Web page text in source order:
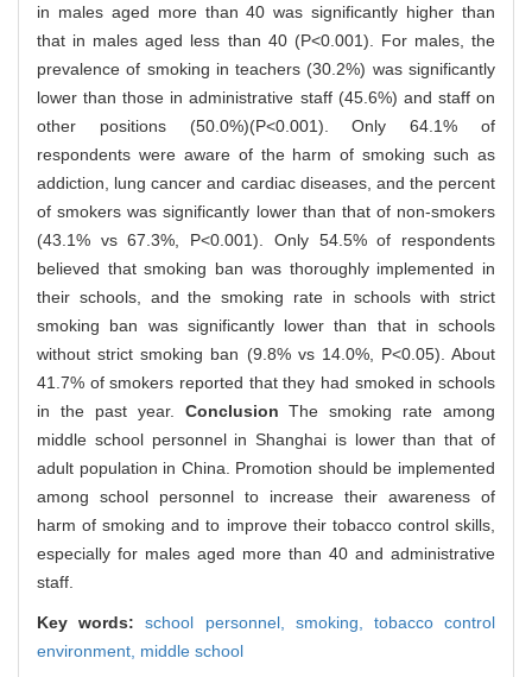
in males aged more than 40 was significantly higher than
that in males aged less than 40 (P<0.001). For males, the
prevalence of smoking in teachers (30.2%) was significantly
lower than those in administrative staff (45.6%) and staff on
other positions (50.0%)(P<0.001). Only 64.1% of
respondents were aware of the harm of smoking such as
addiction, lung cancer and cardiac diseases, and the percent
of smokers was significantly lower than that of non-smokers
(43.1% vs 67.3%, P<0.001). Only 54.5% of respondents
believed that smoking ban was thoroughly implemented in
their schools, and the smoking rate in schools with strict
smoking ban was significantly lower than that in schools
without strict smoking ban (9.8% vs 14.0%, P<0.05). About
41.7% of smokers reported that they had smoked in schools
in the past year. ConclusionThe smoking rate among
middle school personnel in Shanghai is lower than that of
adult population in China. Promotion should be implemented
among school personnel to increase their awareness of
harm of smoking and to improve their tobacco control skills,
especially for males aged more than 40 and administrative
staff.
Key words:school personnel, smoking, tobacco control
environment, middle school